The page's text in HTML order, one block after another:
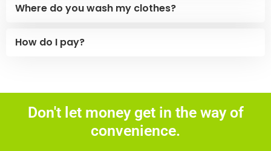
Where do you wash my clothes?
How do I pay?
Don't let money get in the way of
convenience.